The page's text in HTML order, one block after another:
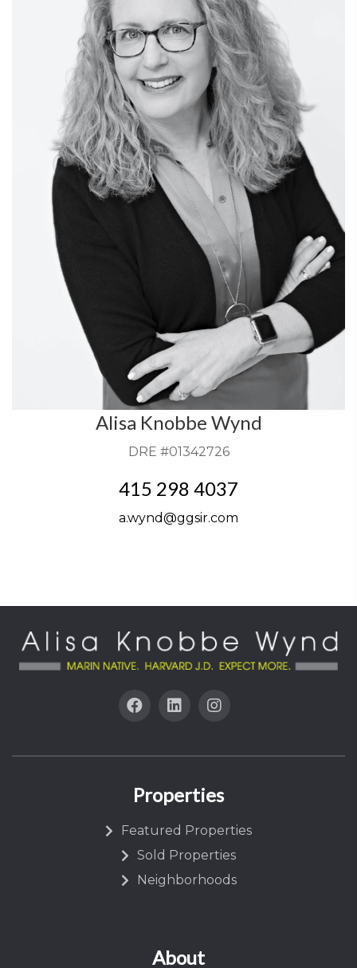
Alisa Knobbe Wynd
DRE #01342726
415 298 4037
a.wynd@ggsir.com
Properties
Featured Properties
Sold Properties
Neighborhoods
About